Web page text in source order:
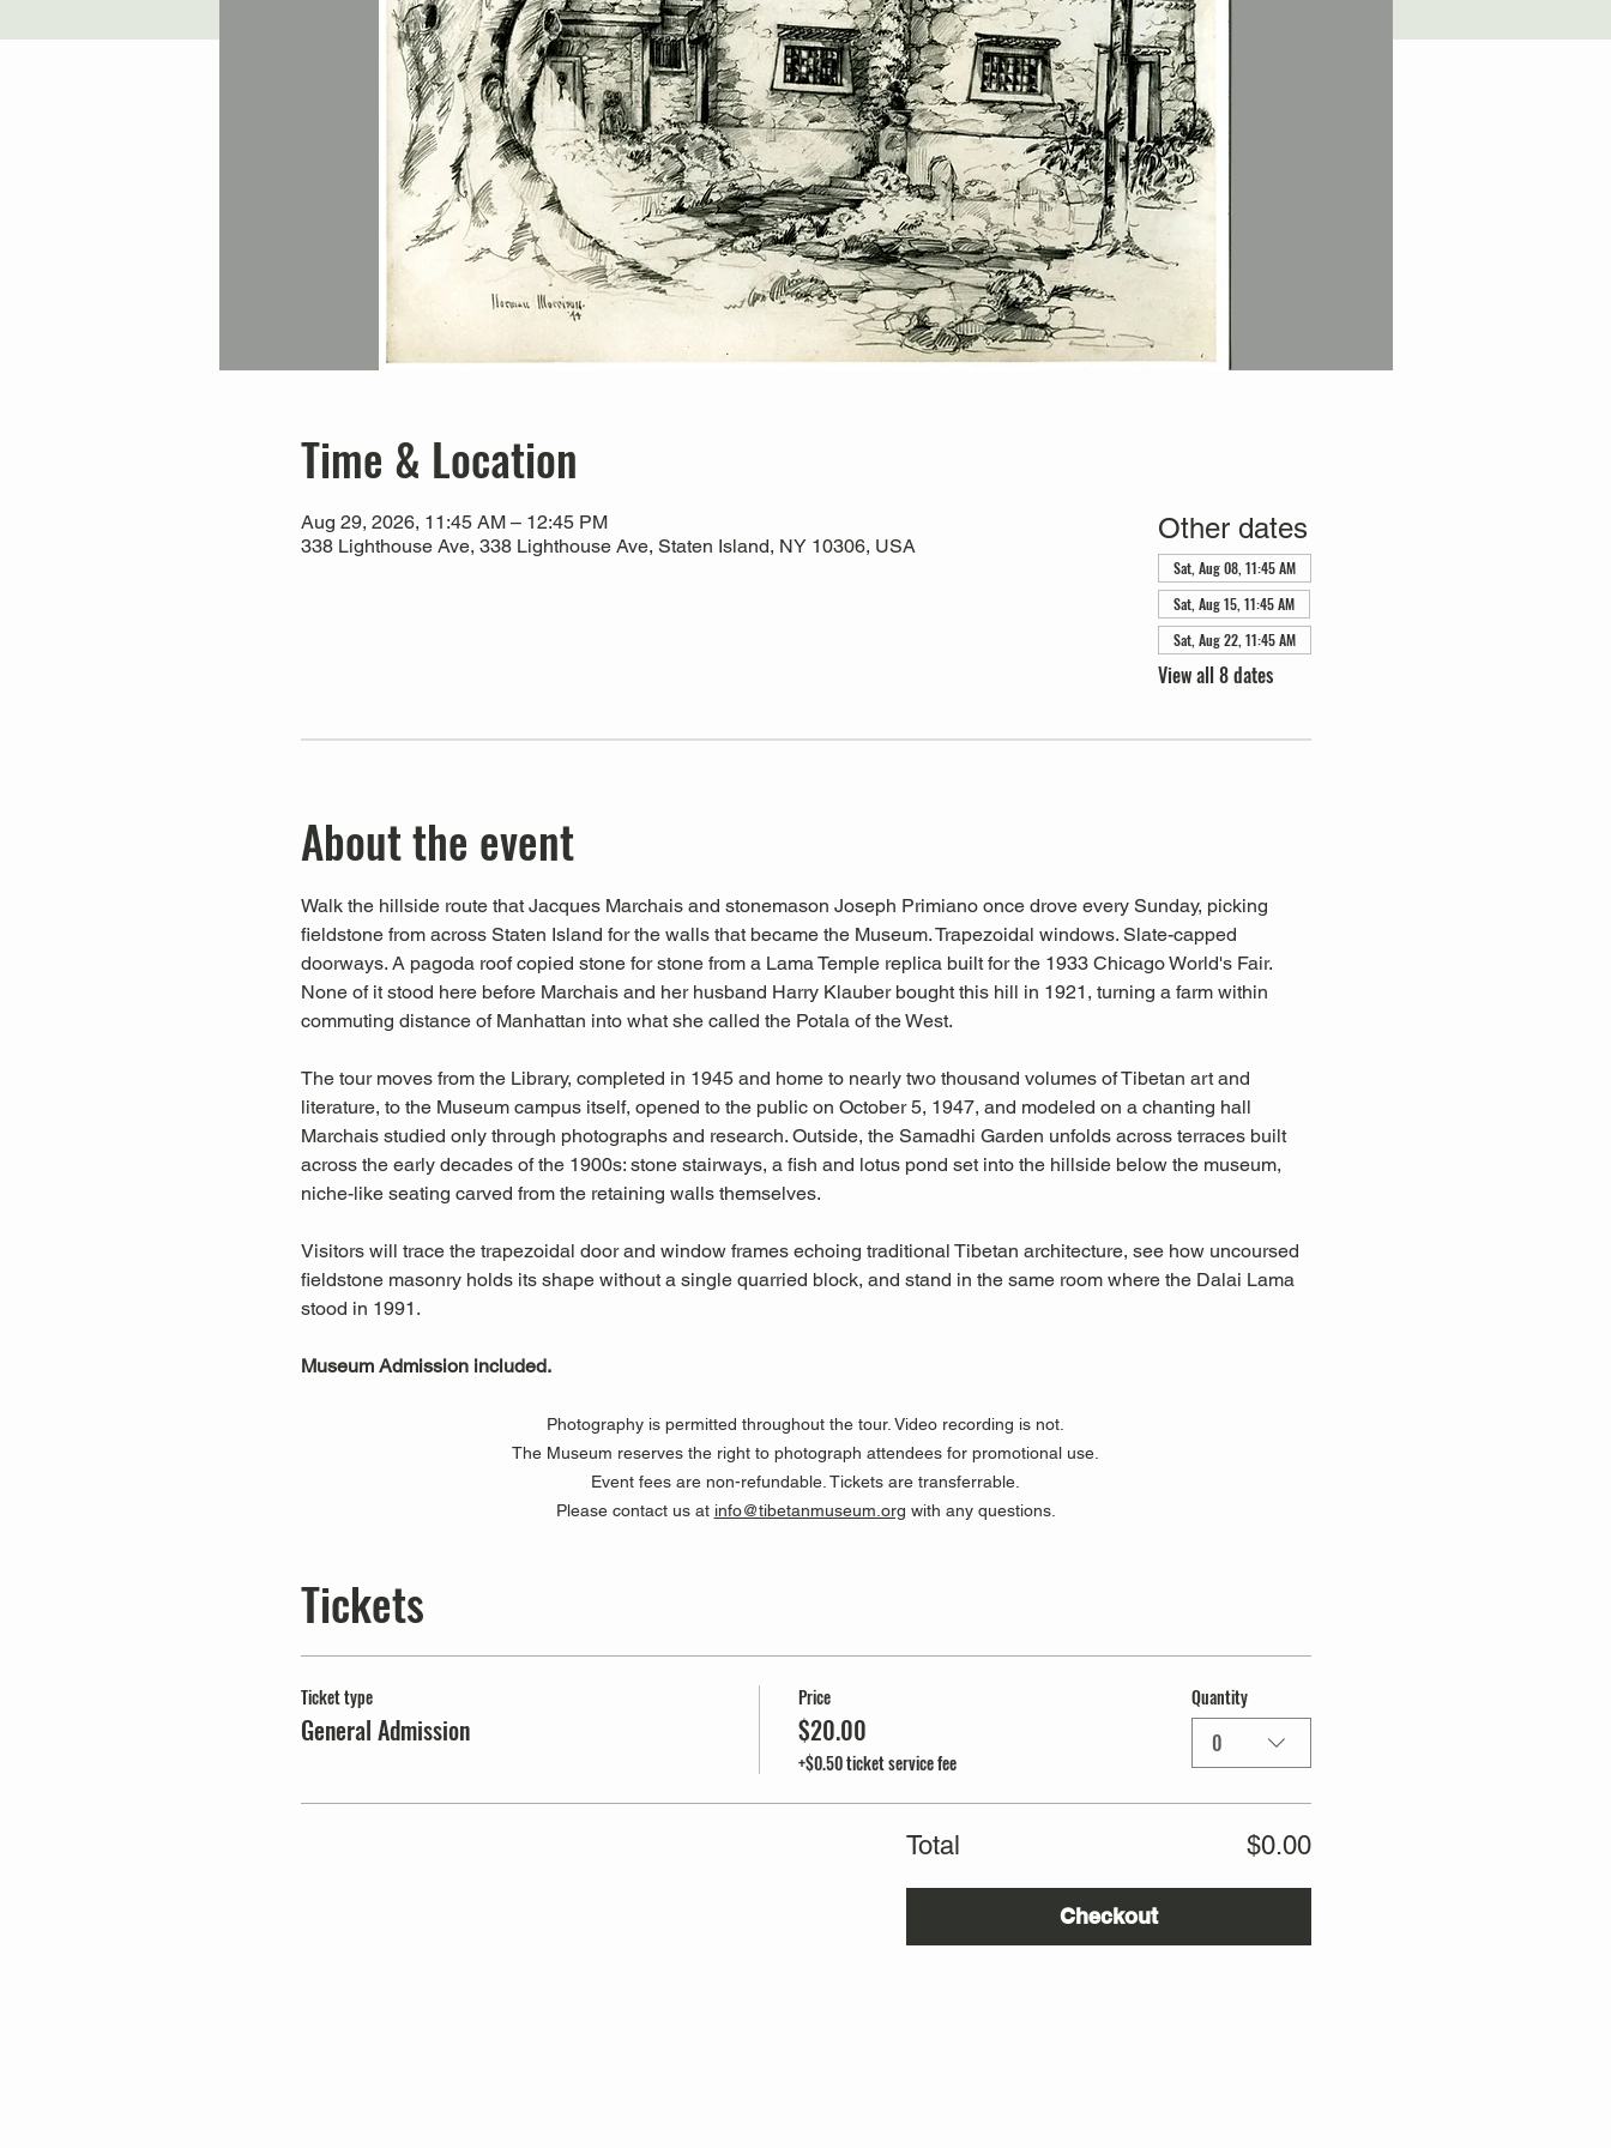
Time & Location
Aug 29, 2026, 11:45 AM – 12:45 PM
338 Lighthouse Ave, 338 Lighthouse Ave, Staten Island, NY 10306, USA
Other dates
Sat, Aug 08, 11:45 AM
Sat, Aug 15, 11:45 AM
Sat, Aug 22, 11:45 AM
View all 8 dates
About the event
Walk the hillside route that Jacques Marchais and stonemason Joseph Primiano once drove every Sunday, picking
fieldstone from across Staten Island for the walls that became the Museum. Trapezoidal windows. Slate-capped
doorways. A pagoda roof copied stone for stone from a Lama Temple replica built for the 1933 Chicago World's Fair.
None of it stood here before Marchais and her husband Harry Klauber bought this hill in 1921, turning a farm within
commuting distance of Manhattan into what she called the Potala of the West.
The tour moves from the Library, completed in 1945 and home to nearly two thousand volumes of Tibetan art and
literature, to the Museum campus itself, opened to the public on October 5, 1947, and modeled on a chanting hall
Marchais studied only through photographs and research. Outside, the Samadhi Garden unfolds across terraces built
across the early decades of the 1900s: stone stairways, a fish and lotus pond set into the hillside below the museum,
niche-like seating carved from the retaining walls themselves.
Visitors will trace the trapezoidal door and window frames echoing traditional Tibetan architecture, see how uncoursed
fieldstone masonry holds its shape without a single quarried block, and stand in the same room where the Dalai Lama
stood in 1991.
Museum Admission included.
Photography is permitted throughout the tour. Video recording is not.
The Museum reserves the right to photograph attendees for promotional use.
Event fees are non-refundable. Tickets are transferrable.
Please contact us at info@tibetanmuseum.org with any questions.
Tickets
Ticket type
General Admission
Price
$20.00
+$0.50 ticket service fee
Quantity
0
Total $0.00
Checkout